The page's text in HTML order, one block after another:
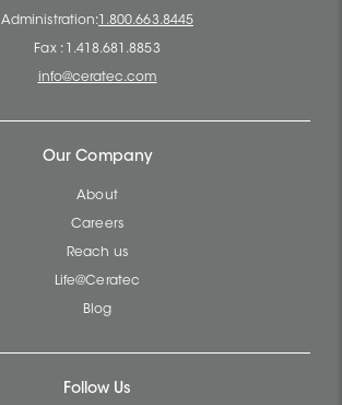
Administration: 1.800.663.8445
Fax : 1.418.681.8853
info@ceratec.com
Our Company
About
Careers
Reach us
Life@Ceratec
Blog
Follow Us